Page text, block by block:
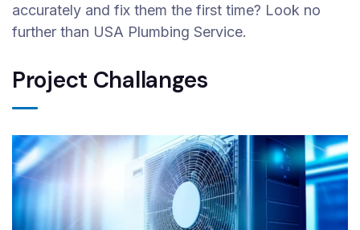
accurately and fix them the first time? Look no
further than USA Plumbing Service.
Project Challanges